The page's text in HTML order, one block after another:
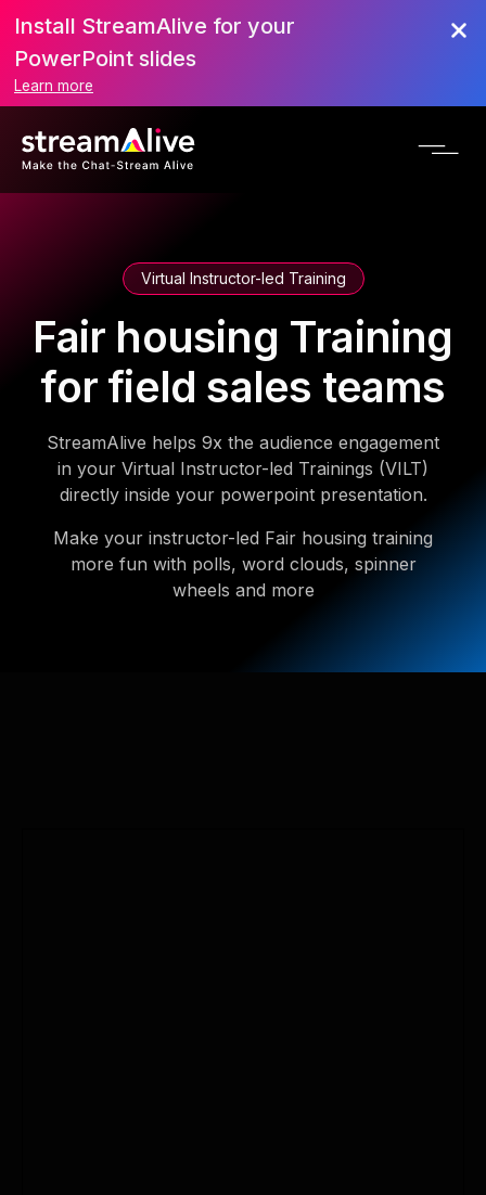
Install StreamAlive for your
PowerPoint slides
Learn more
Virtual Instructor-led Training
Fair housing Training
for field sales teams
StreamAlive helps 9x the audience engagement
in your Virtual Instructor-led Trainings (VILT)
directly inside your powerpoint presentation.
Make your instructor-led Fair housing training
more fun with polls, word clouds, spinner
wheels and more